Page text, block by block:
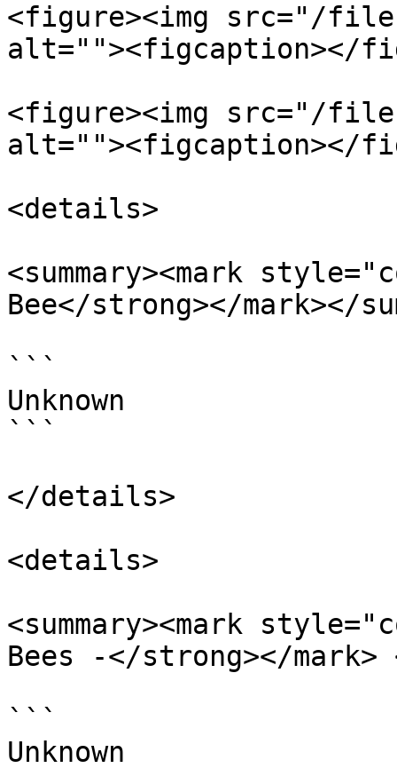
<figure><img src="/files/
alt=""><figcaption></
<figure><img src="/files/
alt=""><figcaption></
<details>
<summary><mark
Bee</strong></mark></
```
Unknown
```
</details>
<details>
<summary><mark
Bees -</strong></mark>
```
Unknown